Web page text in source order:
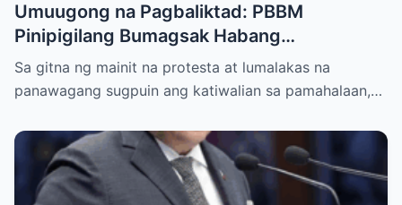
Umuugong na Pagbaliktad: PBBM
Pinipigilang Bumagsak Habang
Mambabatas at Retired Generals
Humaharap at Kumakastigo sa Katiwalian
Sa gitna ng mainit na protesta at lumalakas na
panawagang sugpuin ang katiwalian sa pamahalaan,…